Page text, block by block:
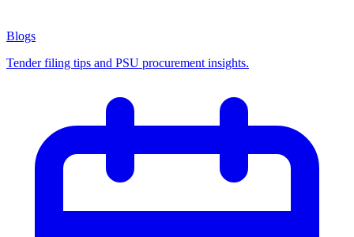
Blogs
Tender filing tips and PSU procurement insights.